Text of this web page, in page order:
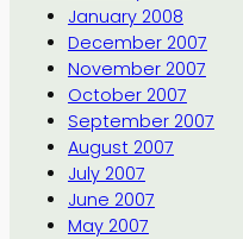
January 2008
December 2007
November 2007
October 2007
September 2007
August 2007
July 2007
June 2007
May 2007